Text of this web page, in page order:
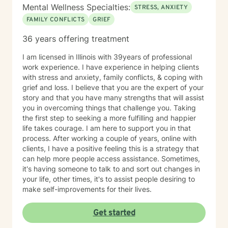
Alcohol, Marijuana, Cocaine/Stimulants,
>Heroin/Opiates, Xanax/Benzodiazepines,
Inhalants/Paint/Glue/Gas/Huffing) How often do you
use substances? Have you ever experienced
psychosis (hallucinations - seeing or hearing things
that others do not see or hear)? How often does that
occur? Have you ever wished that you were dead or
would not wake up? Have you ever had thoughts of
harming or killing yourself? Have you ever considered
or researched methods of suicide or self-harm? Have
you ever had these thoughts and had some intentions
of acting on them (as opposed to thinking about
suicide but knowing you would never intend to do so)?
Have you ever made a plan to harm or kill yourself? If
so, when and what was the plan? Do you agree to
contact 911 or go to your local emergency room if you
should feel urges to harm or kill yourself? Once you
have sent this information back to me we can discuss
next steps. I look forward to working with you! My
Member Information Form Template says: I have read,
understand, and agree to the Client Terms of Service
at Our Client Terms & Conditions | BetterHelp . It is my
Mental Wellness Specialties: STRESS, ANXIETY
FAMILY CONFLICTS
GRIEF
36 years offering treatment
I am licensed in Illinois with 39years of professional
work experience. I have experience in helping clients
with stress and anxiety, family conflicts, & coping with
grief and loss. I believe that you are the expert of your
story and that you have many strengths that will assist
you in overcoming things that challenge you. Taking
the first step to seeking a more fulfilling and happier
life takes courage. I am here to support you in that
process. After working a couple of years, online with
clients, I have a positive feeling this is a strategy that
can help more people access assistance. Sometimes,
it's having someone to talk to and sort out changes in
your life, other times, it's to assist people desiring to
make self-improvements for their lives.
Get started